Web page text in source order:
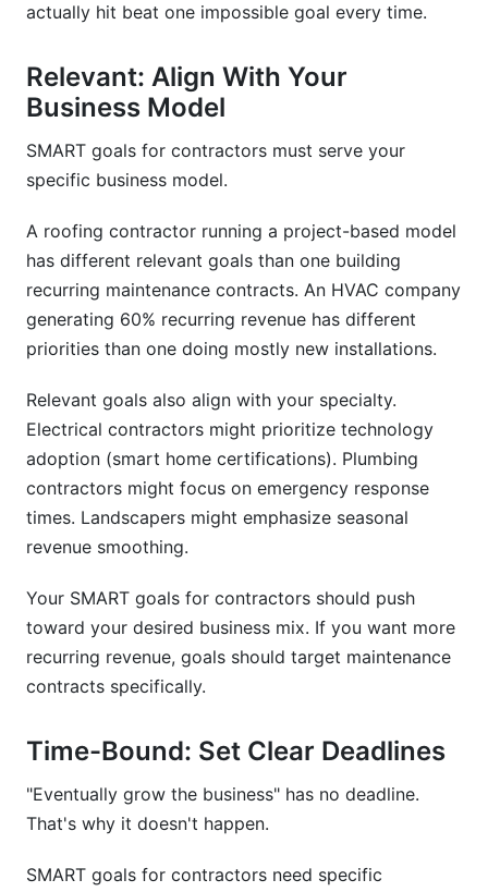
actually hit beat one impossible goal every time.
Relevant: Align With Your
Business Model
SMART goals for contractors must serve your
specific business model.
A roofing contractor running a project-based model
has different relevant goals than one building
recurring maintenance contracts. An HVAC company
generating 60% recurring revenue has different
priorities than one doing mostly new installations.
Relevant goals also align with your specialty.
Electrical contractors might prioritize technology
adoption (smart home certifications). Plumbing
contractors might focus on emergency response
times. Landscapers might emphasize seasonal
revenue smoothing.
Your SMART goals for contractors should push
toward your desired business mix. If you want more
recurring revenue, goals should target maintenance
contracts specifically.
Time-Bound: Set Clear Deadlines
"Eventually grow the business" has no deadline.
That's why it doesn't happen.
SMART goals for contractors need specific